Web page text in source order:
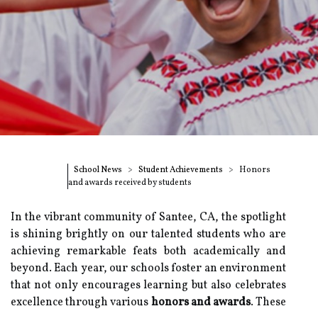
School News Student Achievements
Honors
and awards received by students
In the vibrant community of Santee, CA, the spotlight
is shining brightly on our talented students who are
achieving remarkable feats both academically and
beyond. Each year, our schools foster an environment
that not only encourages learning but also celebrates
excellence through varioushonors and awards. These